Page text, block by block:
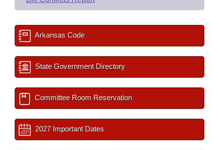
Arkansas Code
State Government Directory
Committee Room Reservation
2027 Important Dates